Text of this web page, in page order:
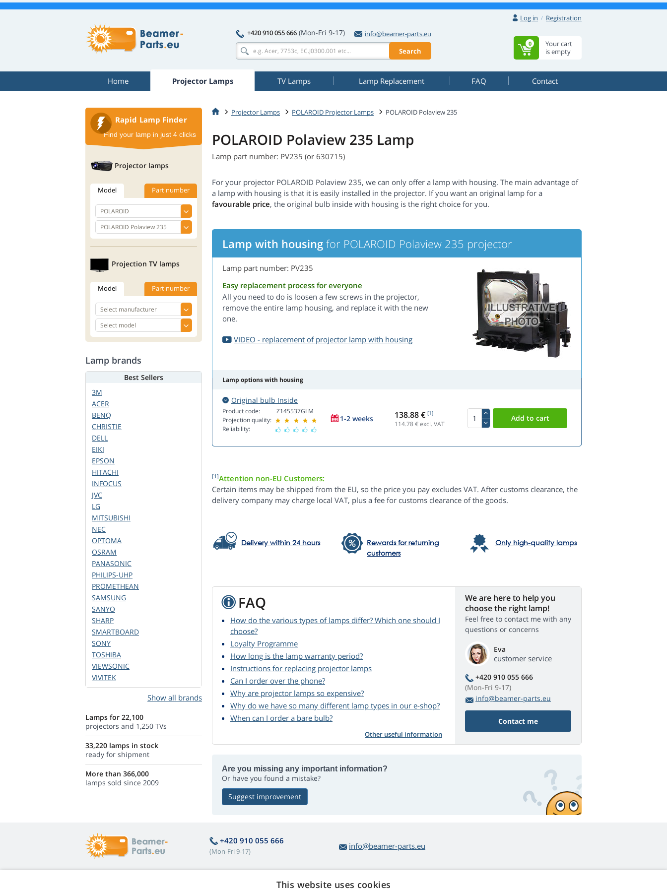
Log in
Registration
+420 910 055 666 (Mon-Fri 9-17)
info@beamer-parts.eu
Search
Your cart
is empty
0
Home Projector Lamps TV Lamps Lamp Replacement FAQ Contact
Projector Lamps POLAROID Projector Lamps POLAROID Polaview 235
POLAROID Polaview 235 Lamp
Lamp part number: PV235 (or 630715)
For your projector POLAROID Polaview 235, we can only offer a lamp with housing. The main advantage of
a lamp with housing is that it is easily installed in the projector. If you want an original lamp for a
favourable price, the original bulb inside with housing is the right choice for you.
Lamp with housing for POLAROID Polaview 235 projector
Lamp part number: PV235
Easy replacement process for everyone
All you need to do is loosen a few screws in the projector,
remove the entire lamp housing, and replace it with the new
one.
VIDEO - replacement of projector lamp with housing
Lamp options with housing
Original bulb Inside
Product code:
Projection quality:
Reliability:
Z145537GLM
1-2 weeks 138.88 € [1]
114.78€ excl. VAT
[1]Attention non-EU Customers:
Certain items may be shipped from the EU, so the price you pay excludes VAT. After customs clearance, the
delivery company may charge local VAT, plus a fee for customs clearance of the goods.
Delivery within 24 hours
Rewards for returning
customers
Only high-quality lamps
FAQ
How do the various types of lamps differ? Which one should I
choose?
Loyalty Programme
How long is the lamp warranty period?
Instructions for replacing projector lamps
Can I order over the phone?
Why are projector lamps so expensive?
Why do we have so many different lamp types in our e-shop?
When can I order a bare bulb?
Other useful information
We are here to help you
choose the right lamp!
Feel free to contact me with any
questions or concerns
Eva
customer service
+420 910 055 666
(Mon-Fri 9-17)
info@beamer-parts.eu
Contact me
Are you missing any important information?
Or have you found a mistake?
Suggest improvement
Rapid Lamp Finder
Find your lamp in just 4 clicks
Projector lamps
Model Part number
Projection TV lamps
Model Part number
Lamp brands
Best Sellers
3M
ACER
BENQ
CHRISTIE
DELL
EIKI
EPSON
HITACHI
INFOCUS
JVC
LG
MITSUBISHI
NEC
OPTOMA
OSRAM
PANASONIC
PHILIPS-UHP
PROMETHEAN
SAMSUNG
SANYO
SHARP
SMARTBOARD
SONY
TOSHIBA
VIEWSONIC
VIVITEK
Show all brands
Lamps for 22,100
projectors and 1,250 TVs
33,220 lamps in stock
ready for shipment
More than 366,000
lamps sold since 2009
+420 910 055 666
(Mon-Fri 9-17)
info@beamer-parts.eu
About lamp purchases Web Retail s.r.o.
This website uses cookies